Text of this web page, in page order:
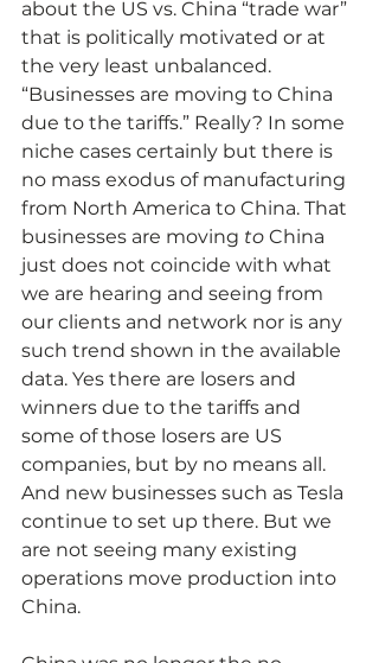
about the US vs. China “trade war”
that is politically motivated or at
the very least unbalanced.
“Businesses are moving to China
due to the tariffs.” Really? In some
niche cases certainly but there is
no mass exodus of manufacturing
from North America to China. That
businesses are moving to China
just does not coincide with what
we are hearing and seeing from
our clients and network nor is any
such trend shown in the available
data. Yes there are losers and
winners due to the tariffs and
some of those losers are US
companies, but by no means all.
And new businesses such as Tesla
continue to set up there. But we
are not seeing many existing
operations move production into
China.